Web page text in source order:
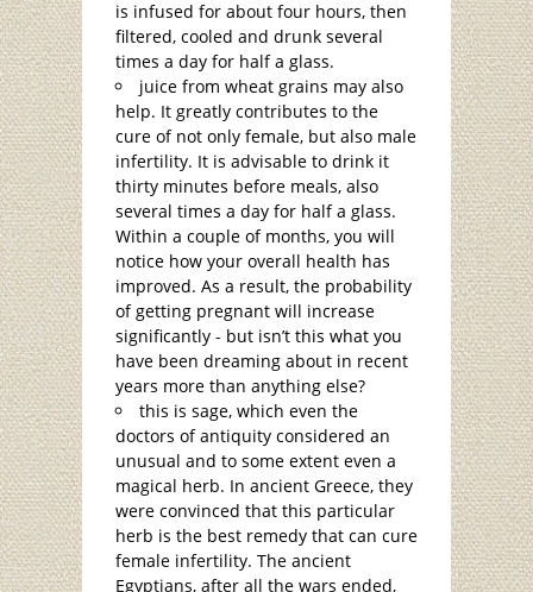
is infused for about four hours, then
filtered, cooled and drunk several
times a day for half a glass.
juice from wheat grains may also
help. It greatly contributes to the
cure of not only female, but also male
infertility. It is advisable to drink it
thirty minutes before meals, also
several times a day for half a glass.
Within a couple of months, you will
notice how your overall health has
improved. As a result, the probability
of getting pregnant will increase
significantly - but isn’t this what you
have been dreaming about in recent
years more than anything else?
this is sage, which even the
doctors of antiquity considered an
unusual and to some extent even a
magical herb. In ancient Greece, they
were convinced that this particular
herb is the best remedy that can cure
female infertility. The ancient
Egyptians, after all the wars ended,